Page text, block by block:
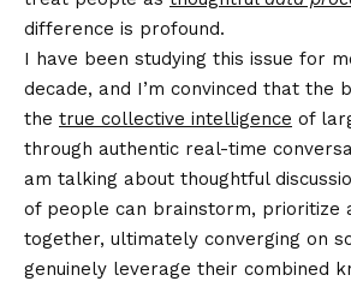
difference is profound.
I have been studying this issue for
decade, and I’m convinced that the
the true collective intelligence of
through authentic real-time
am talking about thoughtful
of people can brainstorm, prioritize
together, ultimately converging on
genuinely leverage their combined